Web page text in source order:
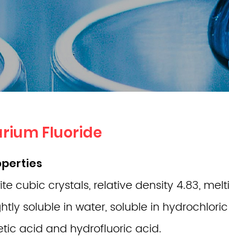
Fluoride
cubic crystals, relative density 4.83,
soluble in water, soluble in
acid and hydrofluoric acid.